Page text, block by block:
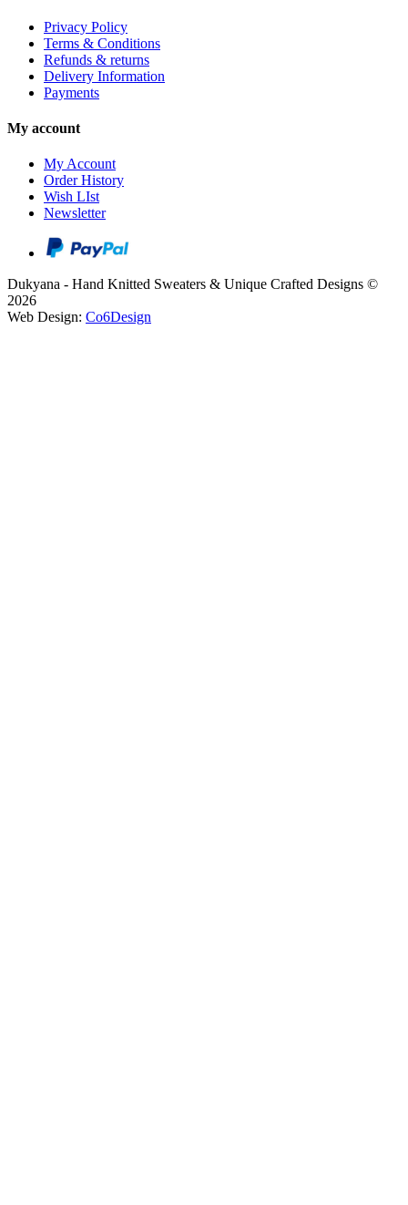
Privacy Policy
Terms & Conditions
Refunds & returns
Delivery Information
Payments
My account
My Account
Order History
Wish LIst
Newsletter
Dukyana - Hand Knitted Sweaters & Unique Crafted Designs ©
2026
Web Design: Co6Design